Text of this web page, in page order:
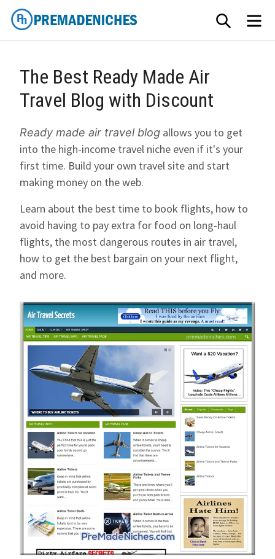
Skip
content
SEARCH
The Best Ready Made Air
Travel Blog with Discount
Ready made air travel blog allows you to get
into the high-income travel niche even if it's your
first time. Build your own travel site and start
making money on the web.
Learn about the best time to book flights, how to
avoid having to pay extra for food on long-haul
flights, the most dangerous routes in air travel,
how to get the best bargain on your next flight,
and more.